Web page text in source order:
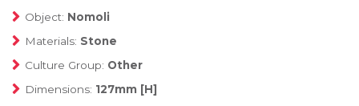
Object: Nomoli
Materials: Stone
Culture Group: Other
Dimensions: 127mm [H]